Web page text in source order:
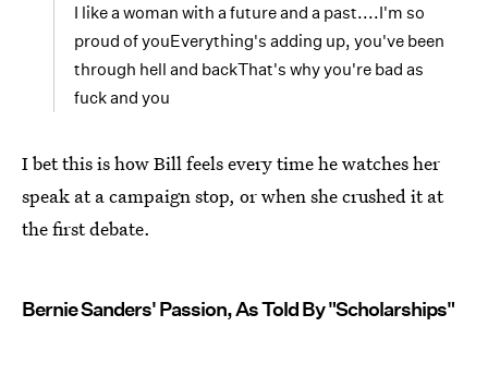
I like a woman with a future and a past....I'm so
proud of youEverything's adding up, you've been
through hell and backThat's why you're bad as
fuck and you
I bet this is how Bill feels every time he watches her
speak at a campaign stop, or when she crushed it at
the first debate.
Bernie Sanders' Passion, As Told By "Scholarships"